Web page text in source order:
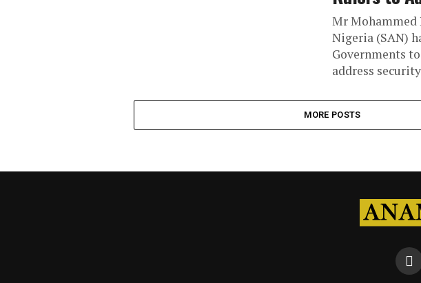
Mr Mohammed
Nigeria (SAN)
Governments
address
MORE POSTS